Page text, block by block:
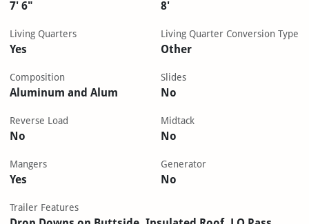
7' 6" 8'
Living Quarters
Yes
Living Quarter Conversion Type
Other
Composition
Aluminum and Alum
Slides
No
Reverse Load
No
Midtack
No
Mangers
Yes
Generator
No
Trailer Features